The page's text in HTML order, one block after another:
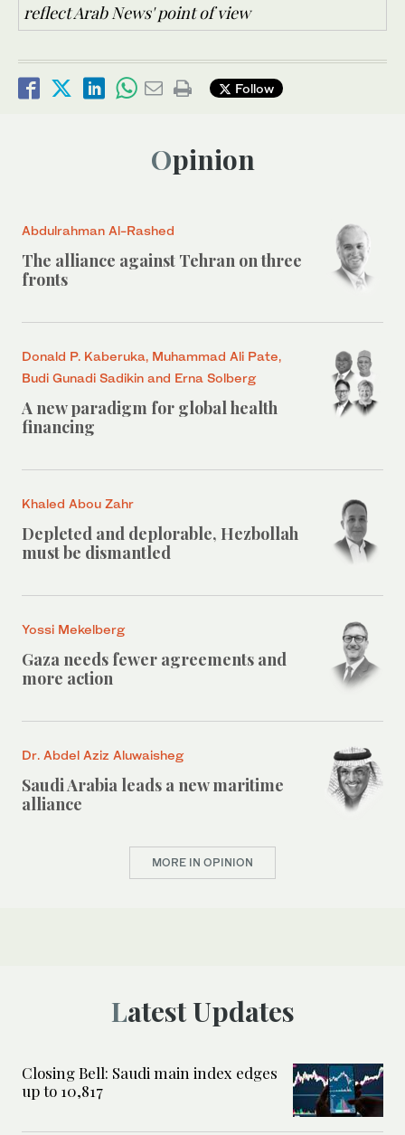
reflect Arab News' point of view
Follow
Opinion
Abdulrahman Al-Rashed
The alliance against Tehran on three
fronts
Donald P. Kaberuka, Muhammad Ali Pate,
Budi Gunadi Sadikin and Erna Solberg
A new paradigm for global health
financing
Khaled Abou Zahr
Depleted and deplorable, Hezbollah
must be dismantled
Yossi Mekelberg
Gaza needs fewer agreements and
more action
Dr. Abdel Aziz Aluwaisheg
Saudi Arabia leads a new maritime
alliance
MORE IN OPINION
Latest Updates
Closing Bell: Saudi main index edges
up to 10,817